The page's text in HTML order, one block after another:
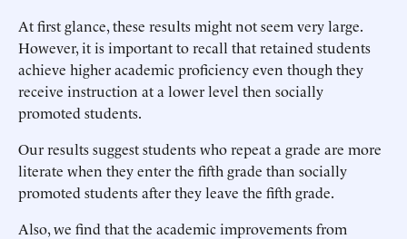
At first glance, these results might not seem very large.
However, it is important to recall that retained students
achieve higher academic proficiency even though they
receive instruction at a lower level then socially
promoted students.
Our results suggest students who repeat a grade are more
literate when they enter the fifth grade than socially
promoted students after they leave the fifth grade.
Also, we find that the academic improvements from